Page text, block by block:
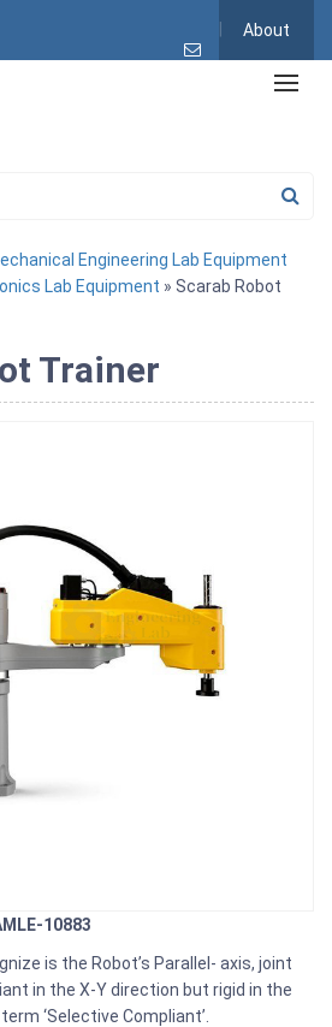
About
Engineering Lab Equipment
Lab Equipment » Scarab Robot
Trainer
10883
is the Robot’s Parallel- axis, joint
in the X-Y direction but rigid in the
‘Selective Compliant’.